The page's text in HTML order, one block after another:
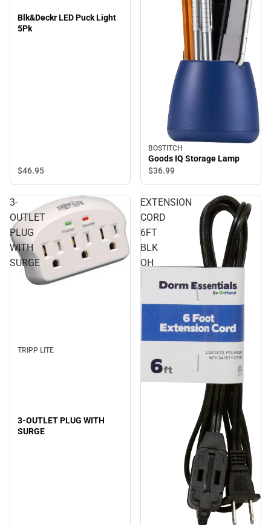
Blk&Deckr LED Puck Light
5Pk
$46.95
BOSTITCH
Goods IQ Storage Lamp
$36.99
3-
OUTLET
PLUG
WITH
SURGE
TRIPP LITE
3-OUTLET PLUG WITH
SURGE
EXTENSION
CORD
6FT
BLK
OH